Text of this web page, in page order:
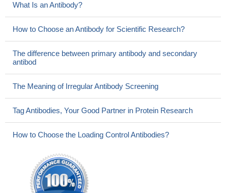
What Is an Antibody?
How to Choose an Antibody for Scientific Research?
The difference between primary antibody and secondary
antibod
The Meaning of Irregular Antibody Screening
Tag Antibodies, Your Good Partner in Protein Research
How to Choose the Loading Control Antibodies?